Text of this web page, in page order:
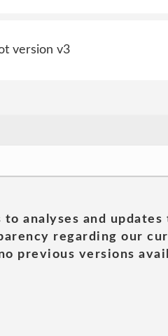
version v3
analyses and
regarding our
previous versions